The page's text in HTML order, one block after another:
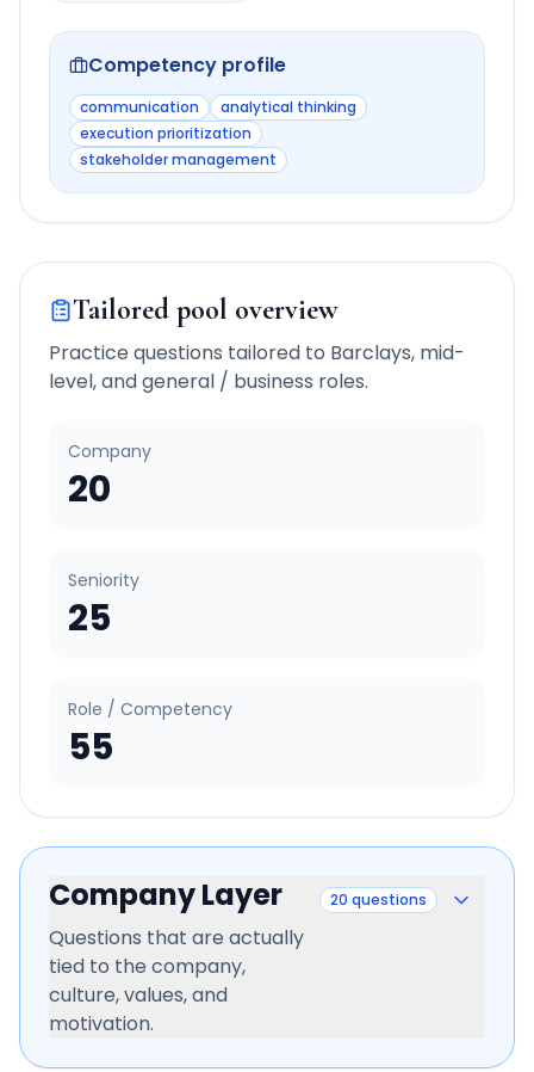
Competency profile
communication
analytical thinking
execution prioritization
stakeholder management
Tailored pool overview
Practice questions tailored to Barclays, mid-
level, andgeneral / business roles.
Company
20
Seniority
25
Role / Competency
55
Company Layer
Questions that are actually
tied to the company,
culture, values, and
motivation.
20 questions